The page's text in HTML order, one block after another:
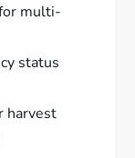
multi-
status
harvest